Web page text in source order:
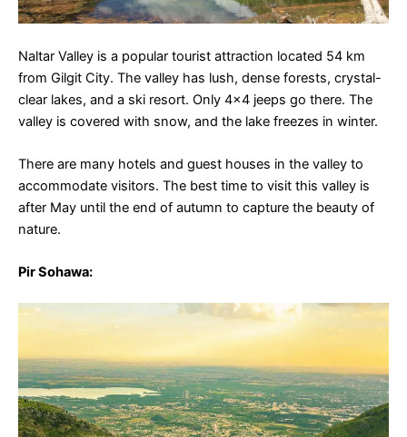
Naltar Valley is a popular tourist attraction located 54 km
from Gilgit City. The valley has lush, dense forests, crystal-
clear lakes, and a ski resort. Only 4×4 jeeps go there. The
valley is covered with snow, and the lake freezes in winter.
There are many hotels and guest houses in the valley to
accommodate visitors. The best time to visit this valley is
after May until the end of autumn to capture the beauty of
nature.
Pir Sohawa: